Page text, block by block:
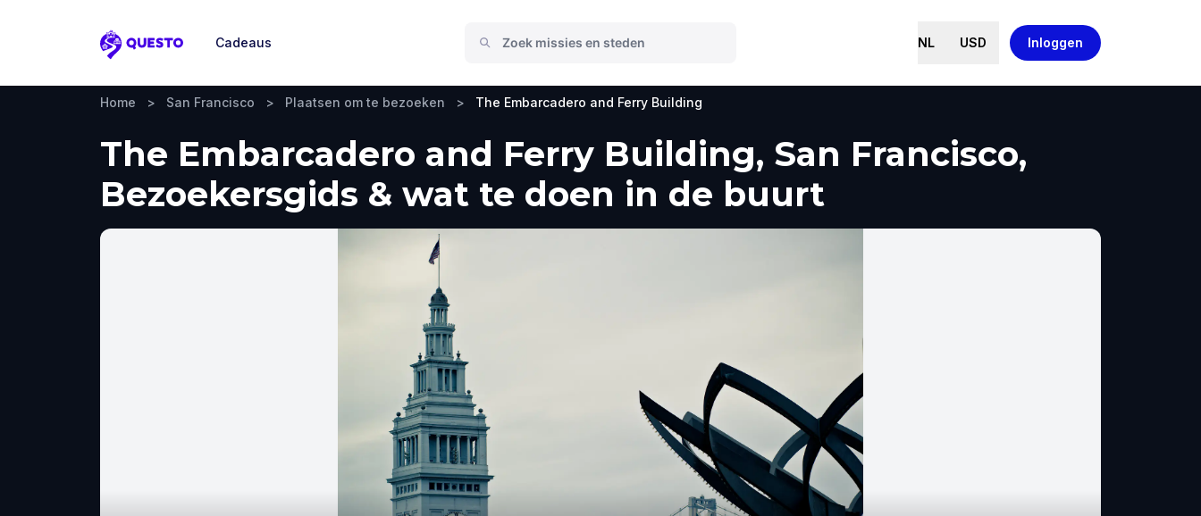
Questo
Cadeaus NL USD Inloggen
Home > San Francisco > Plaatsen om te bezoeken > The Embarcadero and Ferry Building
The Embarcadero and Ferry Building, San Francisco,
Bezoekersgids & wat te doen in de buurt